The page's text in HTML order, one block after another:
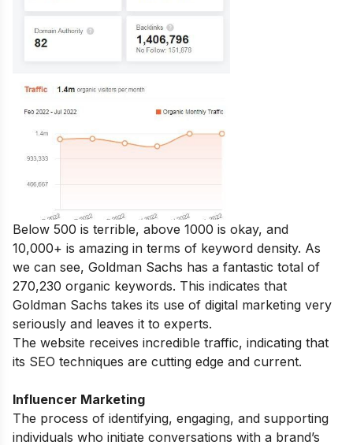
Below 500 is terrible, above 1000 is okay, and
10,000+ is amazing in terms of keyword density. As
we can see, Goldman Sachs has a fantastic total of
270,230 organic keywords. This indicates that
Goldman Sachs takes its use of digital marketing very
seriously and leaves it to experts.
The website receives incredible traffic, indicating that
its SEO techniques are cutting edge and current.
Influencer Marketing
The process of identifying, engaging, and supporting
individuals who initiate conversations with a brand’s